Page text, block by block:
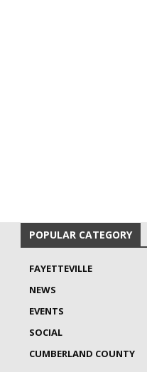
POPULAR CATEGORY
FAYETTEVILLE
NEWS
EVENTS
SOCIAL
CUMBERLAND COUNTY